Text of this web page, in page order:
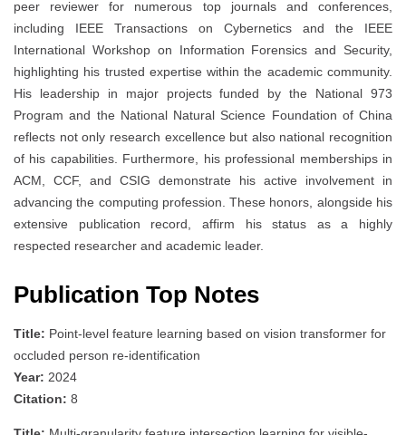
peer reviewer for numerous top journals and conferences,
including IEEE Transactions on Cybernetics and the IEEE
International Workshop on Information Forensics and Security,
highlighting his trusted expertise within the academic community.
His leadership in major projects funded by the National 973
Program and the National Natural Science Foundation of China
reflects not only research excellence but also national recognition
of his capabilities. Furthermore, his professional memberships in
ACM, CCF, and CSIG demonstrate his active involvement in
advancing the computing profession. These honors, alongside his
extensive publication record, affirm his status as a highly
respected researcher and academic leader.
Publication Top Notes
Title: Point-level feature learning based on vision transformer for
occluded person re-identification
Year: 2024
Citation: 8